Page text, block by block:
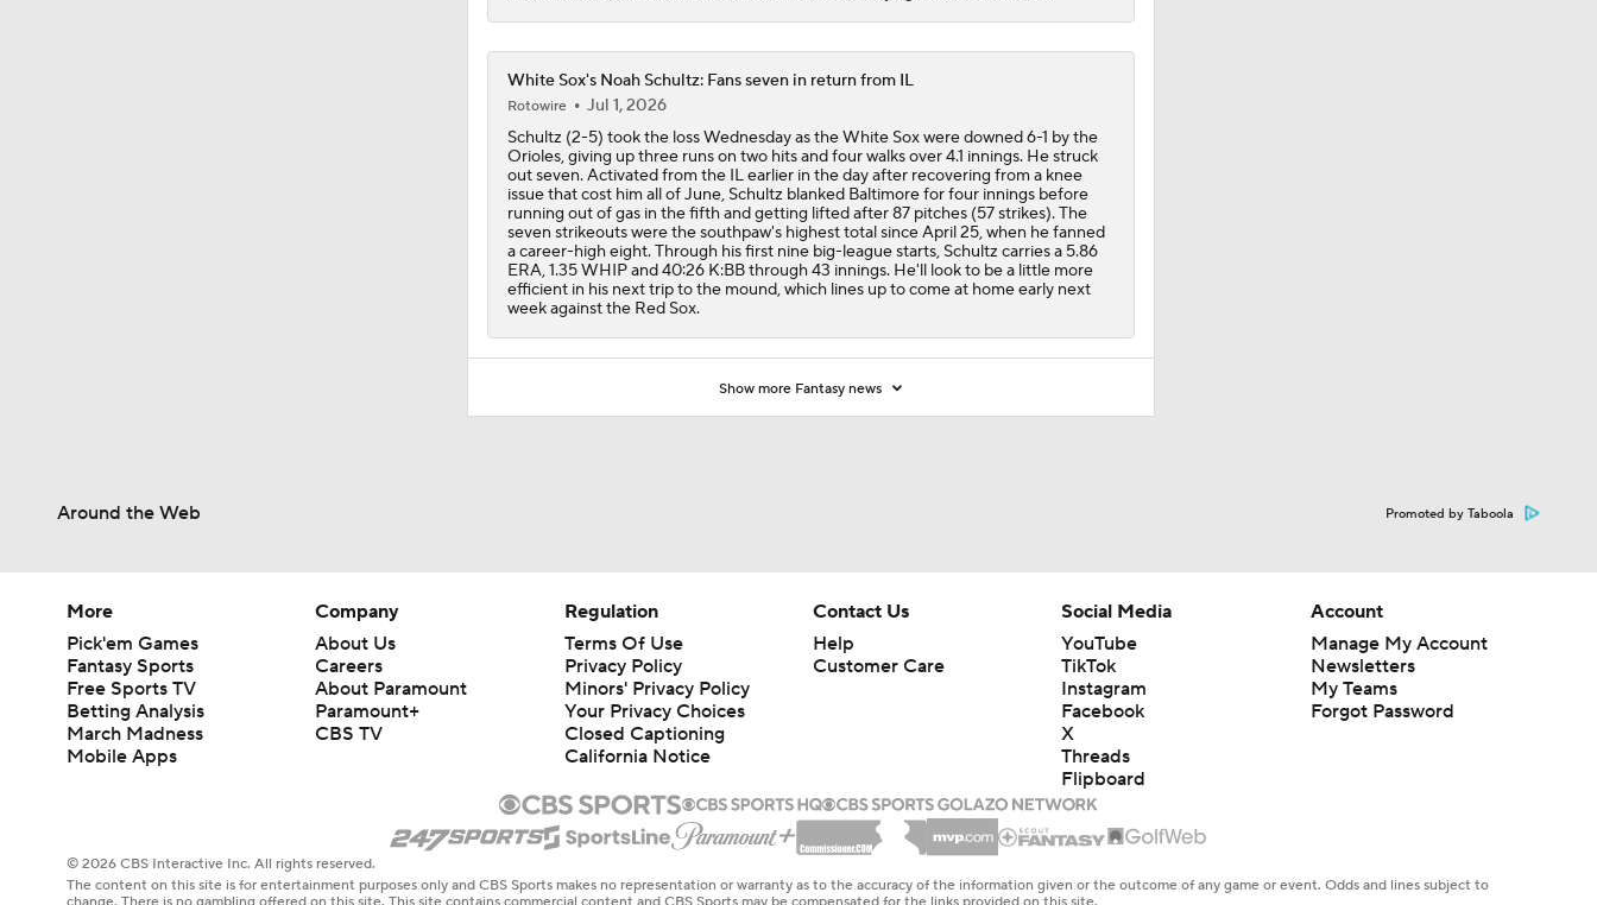
White Sox's Noah Schultz: Fans seven in return from IL
Rotowire
Jul 1, 2026
Schultz (2-5) took the loss Wednesday as the White Sox were downed 6-1 by the
Orioles, giving up three runs on two hits and four walks over 4.1 innings. He struck
out seven. Activated from the IL earlier in the day after recovering from a knee
issue that cost him all of June, Schultz blanked Baltimore for four innings before
running out of gas in the fifth and getting lifted after 87 pitches (57 strikes). The
seven strikeouts were the southpaw's highest total since April 25, when he fanned
a career-high eight. Through his first nine big-league starts, Schultz carries a 5.86
ERA, 1.35 WHIP and 40:26 K:BB through 43 innings. He'll look to be a little more
efficient in his next trip to the mound, which lines up to come at home early next
week against the Red Sox.
Show more Fantasy news
Around the Web Promoted by Taboola
More
Pick'em Games
Fantasy Sports
Free Sports TV
Betting Analysis
March Madness
Mobile Apps
Company
About Us
Careers
About Paramount
Paramount+
CBS TV
Regulation
Terms Of Use
Privacy Policy
Minors' Privacy Policy
Your Privacy Choices
Closed Captioning
California Notice
Contact Us
Help
Customer Care
Social Media
YouTube
TikTok
Instagram
Facebook
X
Threads
Flipboard
Account
Manage My Account
Newsletters
My Teams
Forgot Password
© 2026 CBS Interactive Inc. All rights reserved.
The content on this site is for entertainment purposes only and CBS Sports makes no representation or warranty as to the accuracy of the information given or the outcome of any game or event. Odds and lines subject to